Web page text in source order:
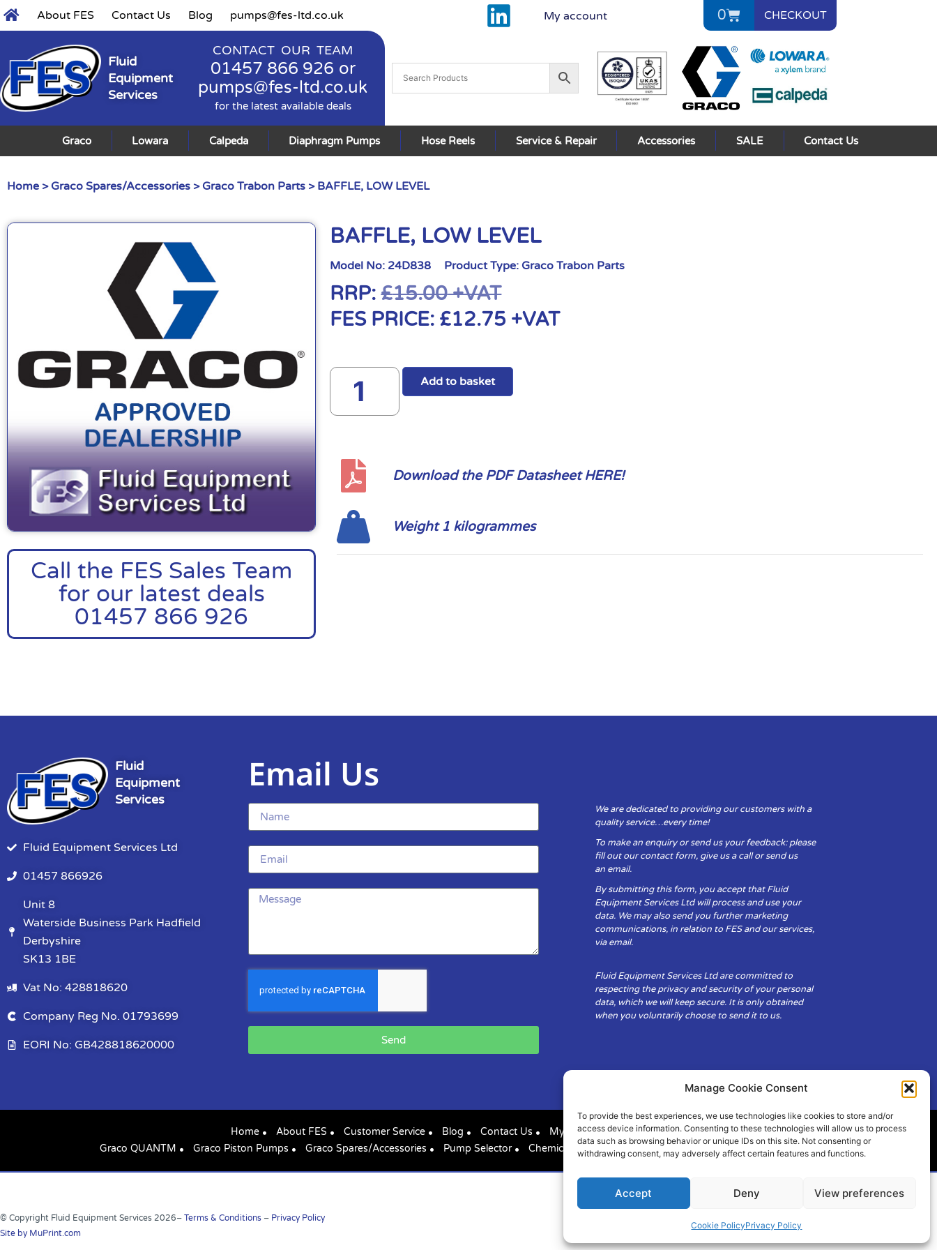
Manage Cookie Consent
To provide the best experiences, we use technologies like cookies to store and/or
access device information. Consenting to these technologies will allow us to process
data such as browsing behavior or unique IDs on this site. Not consenting or
withdrawing consent, may adversely affect certain features and functions.
Accept Deny View preferences
Cookie PolicyPrivacy Policy
About FES Contact Us Blog pumps@fes-ltd.co.uk My account 0 CHECKOUT
Fluid
Equipment
Services
CONTACT OUR TEAM
01457 866 926 or
pumps@fes-ltd.co.uk
for the latest available deals
Graco Lowara Calpeda Diaphragm Pumps Hose Reels Service & Repair Accessories SALE Contact Us
Home > Graco Spares/Accessories > Graco Trabon Parts > BAFFLE, LOW LEVEL
Call the FES Sales Team
for our latest deals
01457 866 926
BAFFLE, LOW LEVEL
Model No: 24D838 Product Type: Graco Trabon Parts
RRP:£15.00+VAT
FES PRICE: £12.75 +VAT
Add to basket
Download the PDF Datasheet HERE!
Weight 1 kilogrammes
Fluid
Equipment
Services
Fluid Equipment Services Ltd
01457 866926
Unit 8
Waterside Business Park Hadfield
Derbyshire
SK13 1BE
Vat No: 428818620
Company Reg No. 01793699
EORI No: GB428818620000
Email Us
Send
We are dedicated to providing our customers with a
quality service…every time!
To make an enquiry or send us your feedback: please
fill out our contact form, give us a call or send us
an email.
By submitting this form, you accept that Fluid
Equipment Services Ltd will process and use your
data. We may also send you further marketing
communications, in relation to FES and our services,
via email.
Fluid Equipment Services Ltd are committed to
respecting the privacy and security of your personal
data, which we will keep secure. It is only obtained
when you voluntarily choose to send it to us.
Home About FES Customer Service Blog Contact Us
My Account
Graco QUANTM
Graco Piston Pumps Graco Spares/Accessories Pump Selector Chemical Compatibility Cookie Policy (UK)
© Copyright Fluid Equipment Services 2026– Terms & Conditions – Privacy Policy
Site by MuPrint.com